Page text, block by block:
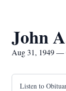
John
Aug 31, 1949 —
Listen to